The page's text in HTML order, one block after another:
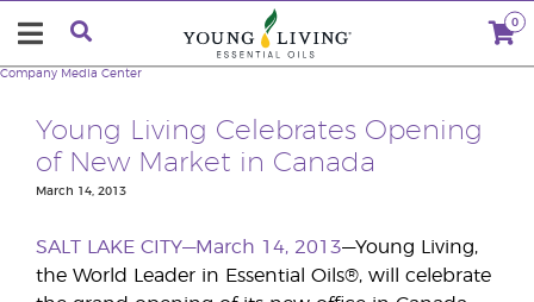
0
Company Media Center
Young Living Celebrates Opening
of New Market in Canada
March 14, 2013
SALT LAKE CITY—March 14, 2013—Young Living,
the World Leader in Essential Oils®, will celebrate